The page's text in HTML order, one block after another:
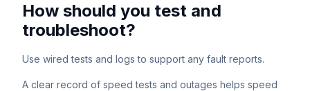
How should you test and
troubleshoot?
Use wired tests and logs to support any fault reports.
A clear record of speed tests and outages helps speed